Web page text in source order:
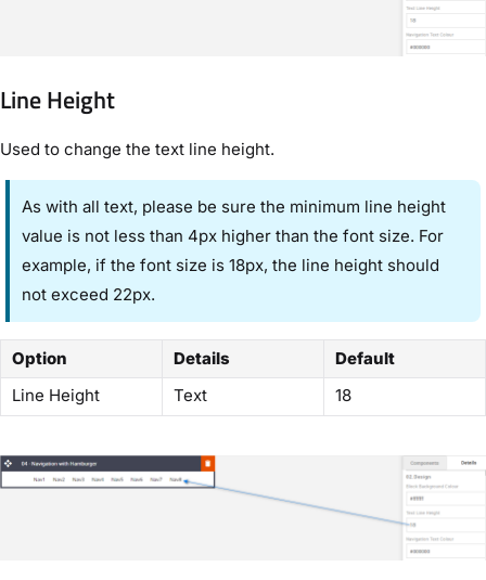
Line Height
Used to change the text line height.
As with all text, please be sure the minimum line height
value is not less than 4px higher than the font size. For
example, if the font size is 18px, the line height should
not exceed 22px.
Option Details
Default
Line Height
Text 18